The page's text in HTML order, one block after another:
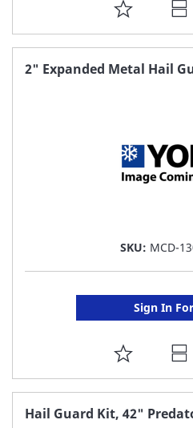
ADD
TO
FAVORITE
2" Expanded Metal Hail
SKU: MCD-
Sign In
ADD
TO
FAVORITE
Hail Guard Kit, 42"